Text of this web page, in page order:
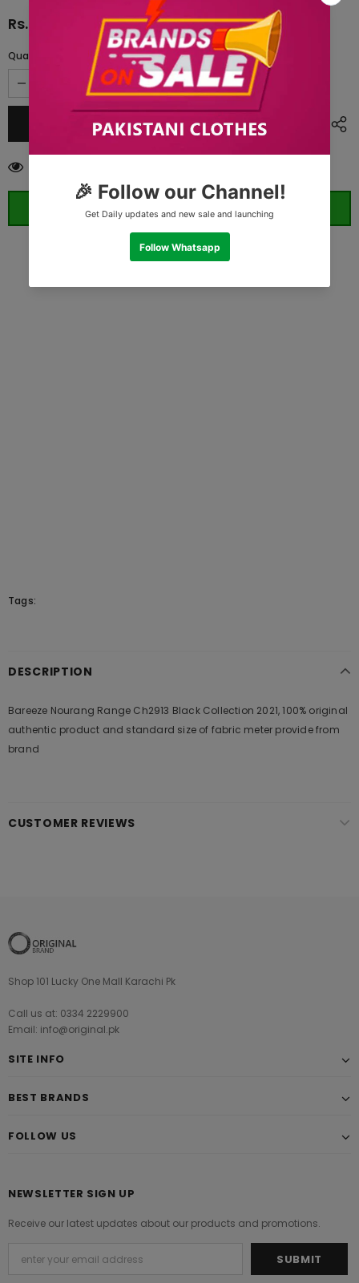
Rs.9,037.50
Quantity:
ORDER WHATSAPP (ST)
Tags:
DESCRIPTION
Bareeze Nourang Range Ch2913 Black Collection 2021, 100% original
authentic product and standard size of fabric meter provide from
brand
CUSTOMER REVIEWS
Shop 101 Lucky One Mall Karachi Pk
Call us at: 0334 2229900
Email: info@original.pk
SITE INFO
BEST BRANDS
FOLLOW US
NEWSLETTER SIGN UP
Receive our latest updates about our products and promotions.